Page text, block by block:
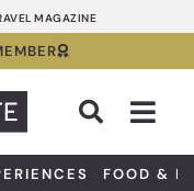
MAGAZINE
FOOD &